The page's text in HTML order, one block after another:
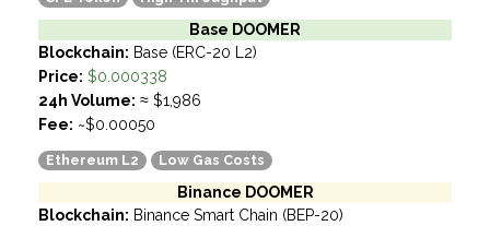
Base DOOMER
Blockchain: Base (ERC-20 L2)
Price: $0.000338
24h Volume: ≈ $1,986
Fee: ~$0.00050
Ethereum L2 Low Gas Costs
Binance DOOMER
Blockchain: Binance Smart Chain (BEP-20)